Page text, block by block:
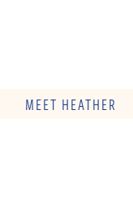
MEET HEATHER